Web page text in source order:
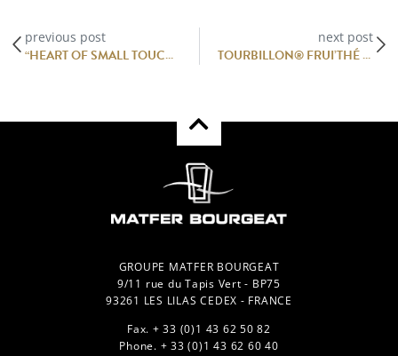
previous post
“HEART OF SMALL TOUCHES” OF SCALLOPS, VEAL TARTARE WITH ANCHOVY GARUM AND GRATED WHITE TRUFFLE
next post
TOURBILLON® FRUI’THÉ RECIPE BY YANN BRYS MOF 2011
GROUPE MATFER BOURGEAT
9/11 rue du Tapis Vert - BP75
93261 LES LILAS CEDEX - FRANCE
Fax. + 33 (0)1 43 62 50 82
Phone. + 33 (0)1 43 62 60 40